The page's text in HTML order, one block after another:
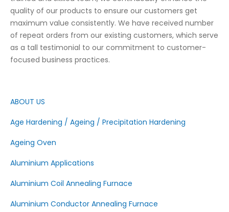
quality of our products to ensure our customers get
maximum value consistently. We have received number
of repeat orders from our existing customers, which serve
as a tall testimonial to our commitment to customer-
focused business practices.
ABOUT US
Age Hardening / Ageing / Precipitation Hardening
Ageing Oven
Aluminium Applications
Aluminium Coil Annealing Furnace
Aluminium Conductor Annealing Furnace